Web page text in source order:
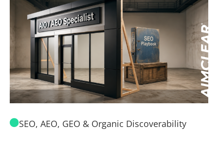
SEO, AEO, GEO & Organic Discoverability